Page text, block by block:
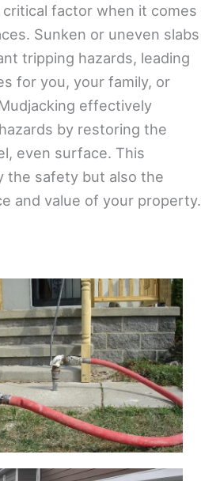
factor when it comes
Sunken or uneven slabs
tripping hazards, leading
for you, your family, or
effectively
by restoring the
even surface. This
the safety but also the
and value of your property.